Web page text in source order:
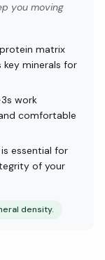
you moving
matrix
minerals for
work
comfortable
essential for
of your
density.